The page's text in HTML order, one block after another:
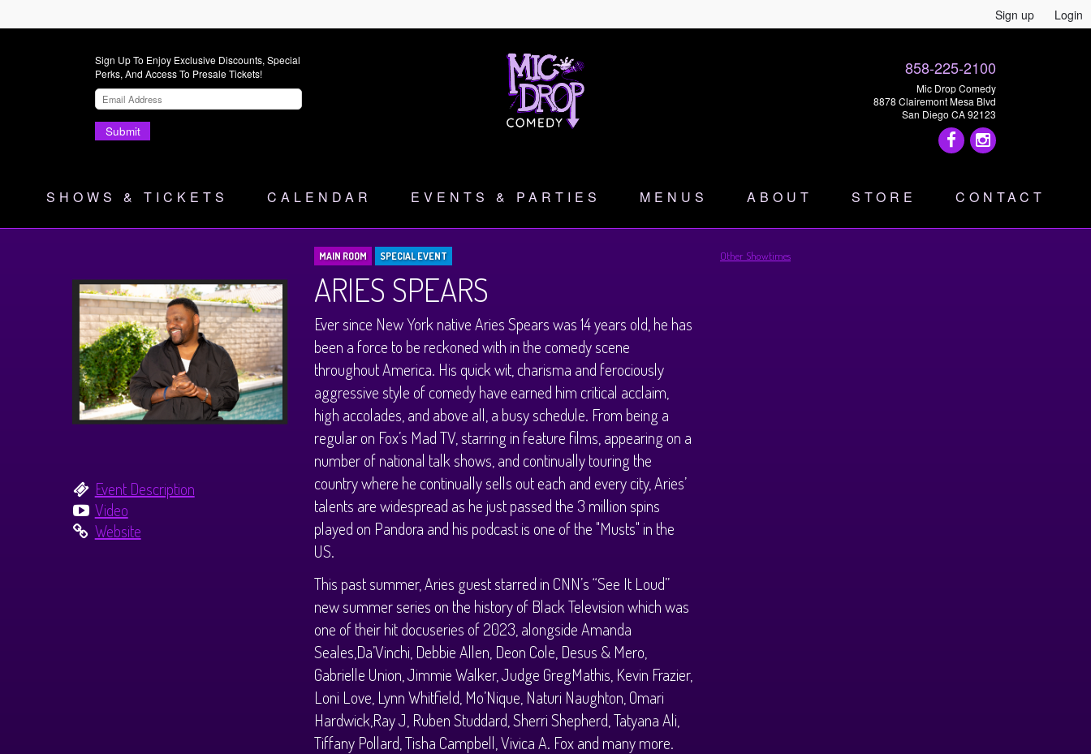
Sign up Login
Sign Up To Enjoy Exclusive Discounts, Special
Perks, And Access To Presale Tickets!
Submit
858-225-2100
Mic Drop Comedy
8878 Clairemont Mesa Blvd
San Diego CA 92123
SHOWS & TICKETS CALENDAR EVENTS & PARTIES MENUS ABOUT STORE CONTACT
Event Description
Video
Website
MAIN ROOM SPECIAL EVENT
ARIES SPEARS
Ever since New York native Aries Spears was 14 years old, he has
been a force to be reckoned with in the comedy scene
throughout America. His quick wit, charisma and ferociously
aggressive style of comedy have earned him critical acclaim,
high accolades, and above all, a busy schedule. From being a
regular on Fox’s Mad TV, starring in feature films, appearing on a
number of national talk shows, and continually touring the
country where he continually sells out each and every city, Aries’
talents are widespread as he just passed the 3 million spins
played on Pandora and his podcast is one of the "Musts" in the
US.
This past summer, Aries guest starred in CNN’s “See It Loud”
new summer series on the history of Black Television which was
one of their hit docuseries of 2023, alongside Amanda
Seales,Da’Vinchi, Debbie Allen, Deon Cole, Desus & Mero,
Gabrielle Union, Jimmie Walker, Judge GregMathis, Kevin Frazier,
Loni Love, Lynn Whitfield, Mo’Nique, Naturi Naughton, Omari
Hardwick,Ray J, Ruben Studdard, Sherri Shepherd, Tatyana Ali,
Tiffany Pollard, Tisha Campbell, Vivica A. Fox and many more.
Other Showtimes